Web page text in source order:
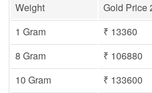
Weight
Gold Price
1 Gram
₹ 13360
8 Gram
₹ 106880
10 Gram
₹ 133600